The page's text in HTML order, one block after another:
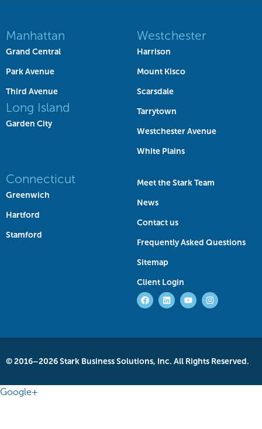
Manhattan
Grand Central
Park Avenue
Third Avenue
Long Island
Garden City
Westchester
Harrison
Mount Kisco
Scarsdale
Tarrytown
Westchester Avenue
White Plains
Connecticut
Greenwich
Hartford
Stamford
Meet the Stark Team
News
Contact us
Frequently Asked Questions
Sitemap
Client Login
© 2016–2026 Stark Business Solutions, Inc. All Rights Reserved.
Google+